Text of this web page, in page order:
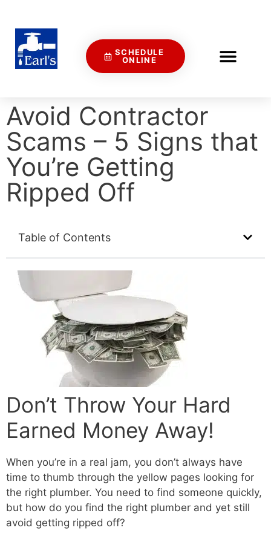
SCHEDULE
ONLINE
Avoid Contractor
Scams – 5 Signs that
You’re Getting
Ripped Off
Table of Contents
Don’t Throw Your Hard
Earned Money Away!
When you’re in a real jam, you don’t always have
time to thumb through the yellow pages looking for
the right plumber. You need to find someone quickly,
but how do you find the right plumber and yet still
avoid getting ripped off?